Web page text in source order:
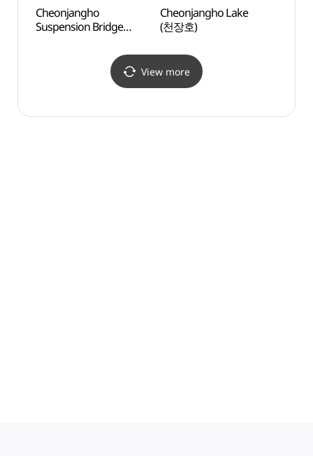
Cheonjangho
Suspension Bridge
Cheonjangho Lake
(천장호)
View more